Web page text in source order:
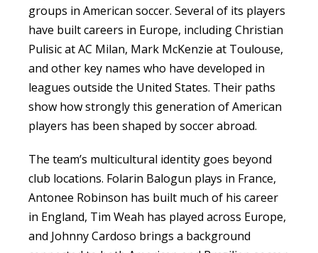
groups in American soccer. Several of its players
have built careers in Europe, including Christian
Pulisic at AC Milan, Mark McKenzie at Toulouse,
and other key names who have developed in
leagues outside the United States. Their paths
show how strongly this generation of American
players has been shaped by soccer abroad.
The team’s multicultural identity goes beyond
club locations. Folarin Balogun plays in France,
Antonee Robinson has built much of his career
in England, Tim Weah has played across Europe,
and Johnny Cardoso brings a background